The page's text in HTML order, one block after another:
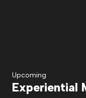
Upcoming
Experiential